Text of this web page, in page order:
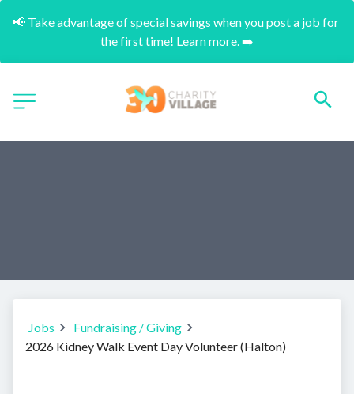
📢 Take advantage of special savings when you post a job for
the first time! Learn more. ➡️
Jobs
Fundraising / Giving
2026 Kidney Walk Event Day Volunteer (Halton)